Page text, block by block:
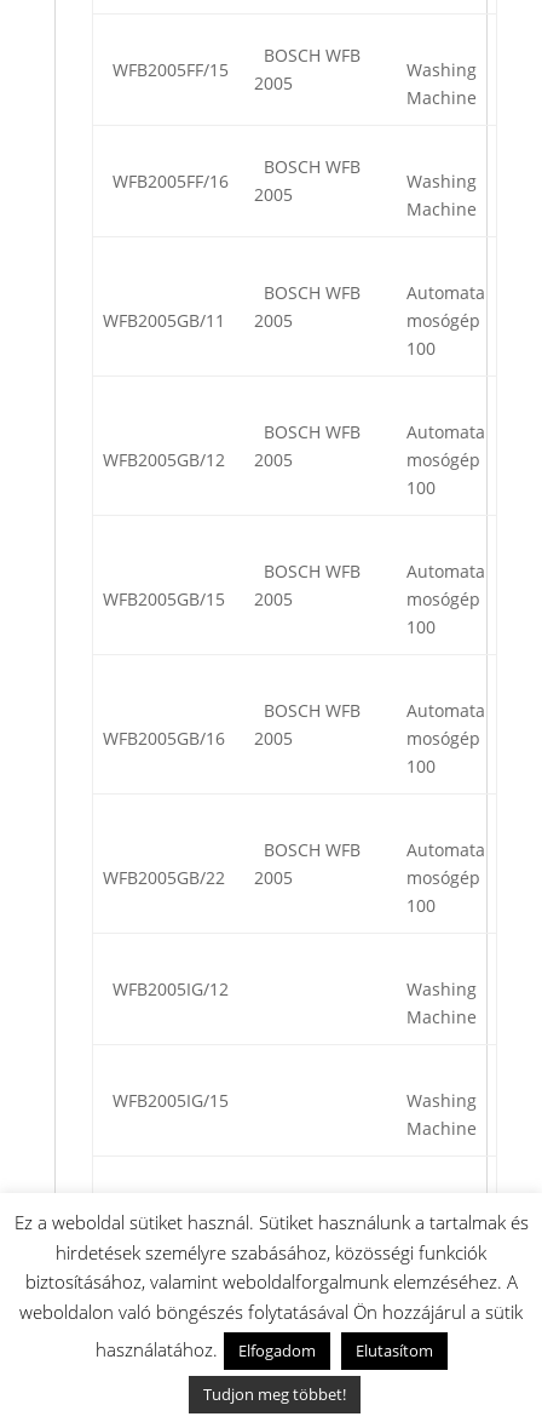
WFB2005FF/15
BOSCH WFB
2005
Washing
Machine
WFB2005FF/16
BOSCH WFB
2005
Washing
Machine
WFB2005GB/11
BOSCH WFB
2005
Automata
mosógép
100
WFB2005GB/12
BOSCH WFB
2005
Automata
mosógép
100
WFB2005GB/15
BOSCH WFB
2005
Automata
mosógép
100
WFB2005GB/16
BOSCH WFB
2005
Automata
mosógép
100
WFB2005GB/22
BOSCH WFB
2005
Automata
mosógép
100
WFB2005IG/12
Washing
Machine
WFB2005IG/15
Washing
Machine
WFB2005IG/16
Washing
Machine
WFB2005NL/11
Washing
Machine
Ez a weboldal sütiket használ. Sütiket használunk a tartalmak és
hirdetések személyre szabásához, közösségi funkciók
biztosításához, valamint weboldalforgalmunk elemzéséhez. A
weboldalon való böngészés folytatásával Ön hozzájárul a sütik
használatához.
Elfogadom
Elutasítom
Tudjon meg többet!